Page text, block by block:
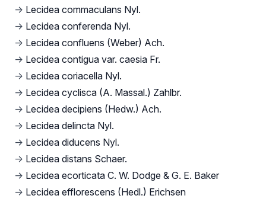
→ Lecidea commaculans Nyl.
→ Lecidea conferenda Nyl.
→ Lecidea confluens (Weber) Ach.
→ Lecidea contigua var. caesia Fr.
→ Lecidea coriacella Nyl.
→ Lecidea cyclisca (A. Massal.) Zahlbr.
→ Lecidea decipiens (Hedw.) Ach.
→ Lecidea delincta Nyl.
→ Lecidea diducens Nyl.
→ Lecidea distans Schaer.
→ Lecidea ecorticata C. W. Dodge & G. E. Baker
→ Lecidea efflorescens (Hedl.) Erichsen